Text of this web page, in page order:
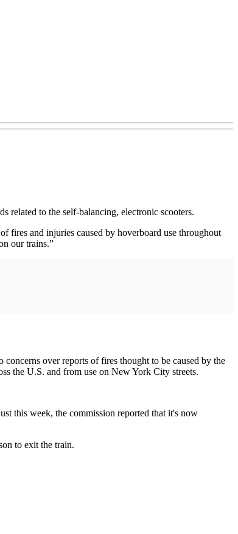
related to the self-balancing, electronic scooters.
fires and injuries caused by hoverboard use throughout
our trains.”
over reports of fires thought to be caused by the
the U.S. and from use on New York City streets.
this week, the commission reported that it's now
to exit the train.